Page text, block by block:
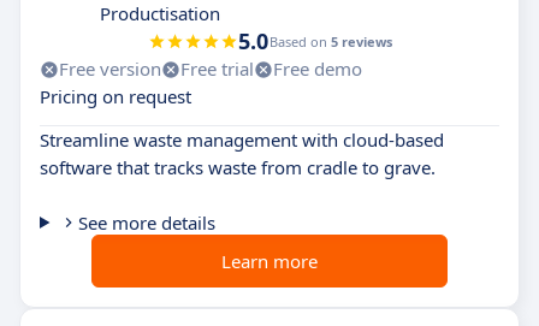
Productisation
5.0Based on 5 reviews
Free version Free trial
Free demo
Pricing on request
Streamline waste management with cloud-based
software that tracks waste from cradle to grave.
See more details
Learn more